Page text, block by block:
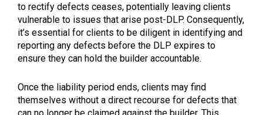
to rectify defects ceases, potentially leaving clients
vulnerable to issues that arise post-DLP. Consequently,
it’s essential for clients to be diligent in identifying and
reporting any defects before the DLP expires to
ensure they can hold the builder accountable.
Once the liability period ends, clients may find
themselves without a direct recourse for defects that